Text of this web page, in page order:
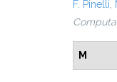
F. Pinelli
M